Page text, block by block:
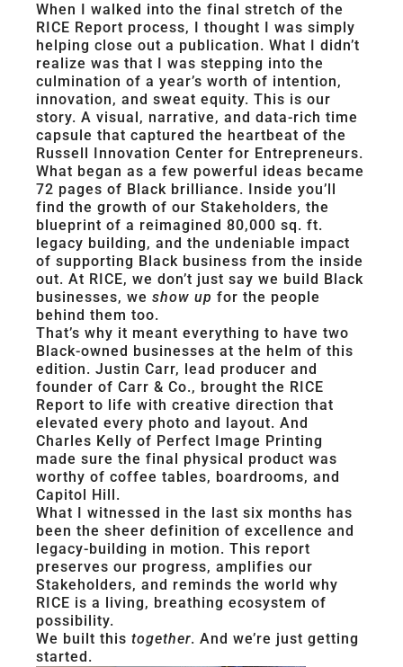
When I walked into the final stretch of the
RICE Report process, I thought I was simply
helping close out a publication. What I didn’t
realize was that I was stepping into the
culmination of a year’s worth of intention,
innovation, and sweat equity. This is our
story. A visual, narrative, and data-rich time
capsule that captured the heartbeat of the
Russell Innovation Center for Entrepreneurs.
What began as a few powerful ideas became
72 pages of Black brilliance. Inside you’ll
find the growth of our Stakeholders, the
blueprint of a reimagined 80,000 sq. ft.
legacy building, and the undeniable impact
of supporting Black business from the inside
out. At RICE, we don’t just say we build Black
businesses, we show up for the people
behind them too.
That’s why it meant everything to have two
Black-owned businesses at the helm of this
edition. Justin Carr, lead producer and
founder of Carr & Co., brought the RICE
Report to life with creative direction that
elevated every photo and layout. And
Charles Kelly of Perfect Image Printing
made sure the final physical product was
worthy of coffee tables, boardrooms, and
Capitol Hill.
What I witnessed in the last six months has
been the sheer definition of excellence and
legacy-building in motion. This report
preserves our progress, amplifies our
Stakeholders, and reminds the world why
RICE is a living, breathing ecosystem of
possibility.
We built this together. And we’re just getting
started.